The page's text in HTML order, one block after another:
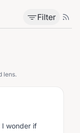
Filter
lens.
I wonder if